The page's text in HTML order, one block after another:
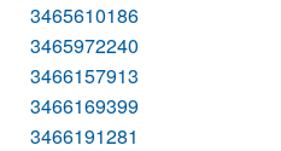
3465610186
3465972240
3466157913
3466169399
3466191281